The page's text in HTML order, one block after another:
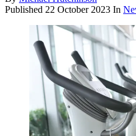
Published 22 October 2023 In